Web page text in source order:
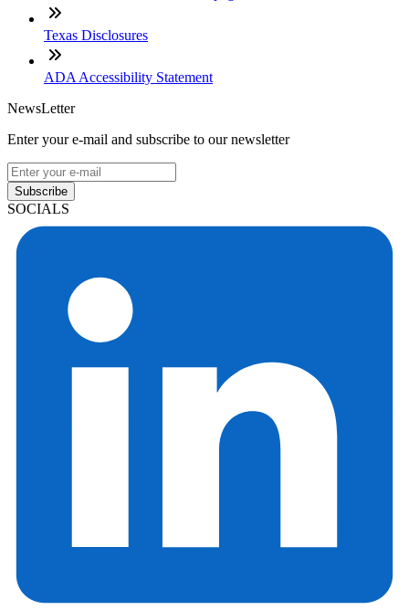
Texas Disclosures
ADA Accessibility Statement
NewsLetter
Enter your e-mail and subscribe to our newsletter
Subscribe
SOCIALS